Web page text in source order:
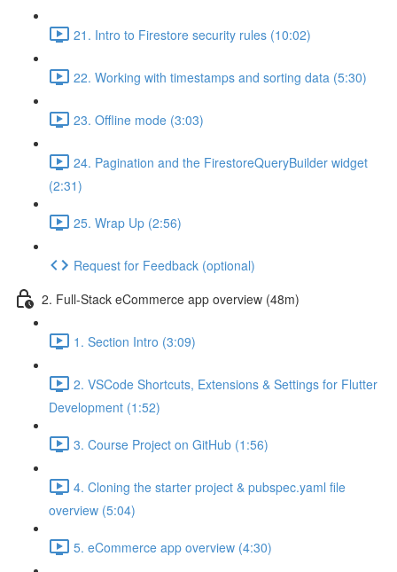
21. Intro to Firestore security rules (10:02)
22. Working with timestamps and sorting data (5:30)
23. Offline mode (3:03)
24. Pagination and the FirestoreQueryBuilder widget
(2:31)
25. Wrap Up (2:56)
Request for Feedback (optional)
2. Full-Stack eCommerce app overview (48m)
1. Section Intro (3:09)
2. VSCode Shortcuts, Extensions & Settings for Flutter
Development (1:52)
3. Course Project on GitHub (1:56)
4. Cloning the starter project & pubspec.yaml file
overview (5:04)
5. eCommerce app overview (4:30)